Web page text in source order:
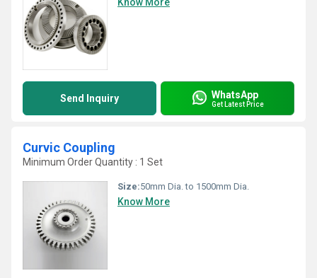
Send Inquiry WhatsApp
Get Latest Price
Curvic Coupling
Minimum Order Quantity : 1 Set
Size:50mm Dia. to 1500mm Dia.
Know More